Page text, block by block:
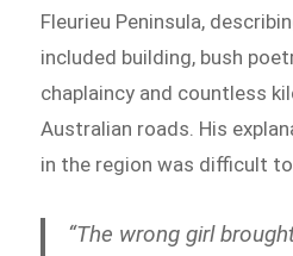
Fleurieu Peninsula,
included building, bush
chaplaincy and countless
Australian roads. His
in the region was difficult
“The wrong girl